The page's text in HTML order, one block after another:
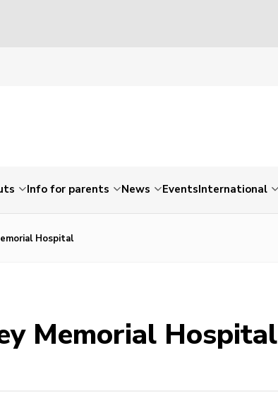
Info for parents News EventsInternational
Hospital
Memorial Hospital